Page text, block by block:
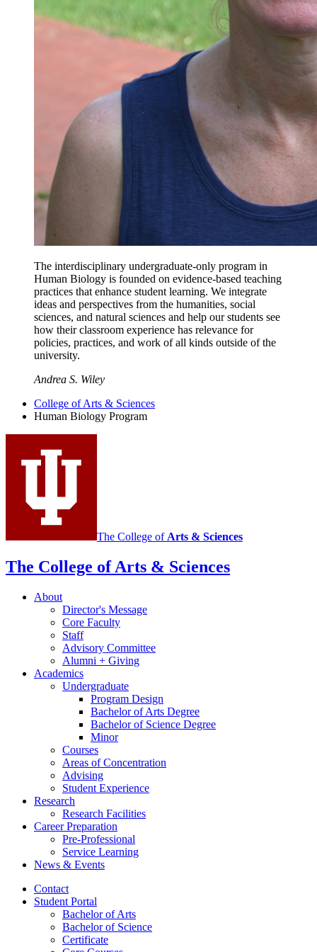
The interdisciplinary undergraduate-only program in
Human Biology is founded on evidence-based teaching
practices that enhance student learning. We integrate
ideas and perspectives from the humanities, social
sciences, and natural sciences and help our students see
how their classroom experience has relevance for
policies, practices, and work of all kinds outside of the
university.
Andrea S. Wiley
College of Arts & Sciences
Human Biology Program
The College of Arts & Sciences
The College of Arts & Sciences
About
Director's Message
Core Faculty
Staff
Advisory Committee
Alumni + Giving
Academics
Undergraduate
Program Design
Bachelor of Arts Degree
Bachelor of Science Degree
Minor
Courses
Areas of Concentration
Advising
Student Experience
Research
Research Facilities
Career Preparation
Pre-Professional
Service Learning
News & Events
Contact
Student Portal
Bachelor of Arts
Bachelor of Science
Certificate